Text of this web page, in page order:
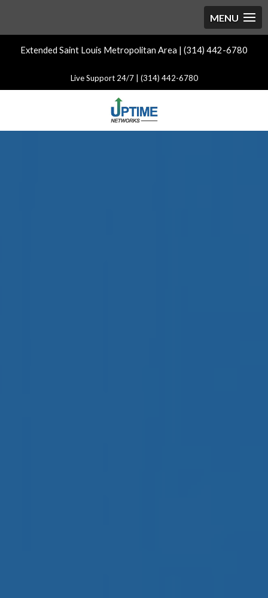
Extended Saint Louis Metropolitan Area | (314) 442-6780
Live Support 24/7 | (314) 442-6780